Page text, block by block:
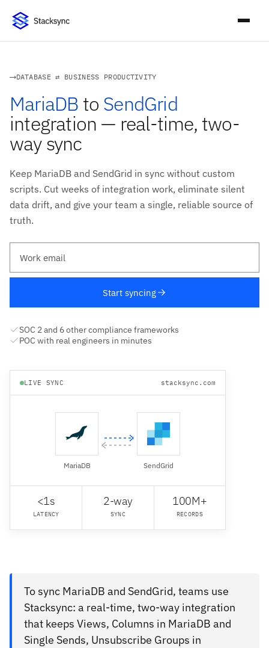
DATABASE ⇄ BUSINESS PRODUCTIVITY
MariaDB to SendGrid
integration — real-time, two-
way sync
Keep MariaDB and SendGrid in sync without custom
scripts. Cut weeks of integration work, eliminate silent
data drift, and give your team a single, reliable source of
truth.
Start syncing
SOC 2 and 6 other compliance frameworks
POC with real engineers in minutes
LIVE SYNC stacksync.com
MariaDB SendGrid
<1s
LATENCY
2-way
SYNC
100M+
RECORDS
To sync MariaDB and SendGrid, teams use
Stacksync: a real-time, two-way integration
that keeps Views, Columns in MariaDB and
Single Sends, Unsubscribe Groups in